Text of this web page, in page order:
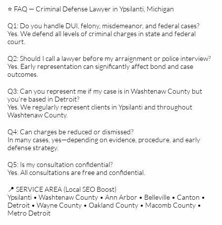
⭐ FAQ — Criminal Defense Lawyer in Ypsilanti, Michigan
Q1: Do you handle DUI, felony, misdemeanor, and federal cases?
Yes. We defend all levels of criminal charges in state and federal
court.
Q2: Should I call a lawyer before my arraignment or police interview?
Yes. Early representation can significantly affect bond and case
outcomes.
Q3: Can you represent me if my case is in Washtenaw County but
you’re based in Detroit?
Yes. We regularly represent clients in Ypsilanti and throughout
Washtenaw County.
Q4: Can charges be reduced or dismissed?
In many cases, yes—depending on evidence, procedure, and early
defense strategy.
Q5: Is my consultation confidential?
Yes. All consultations are free and confidential.
📍 SERVICE AREA (Local SEO Boost)
Ypsilanti • Washtenaw County • Ann Arbor • Belleville • Canton •
Detroit • Wayne County • Oakland County • Macomb County •
Metro Detroit